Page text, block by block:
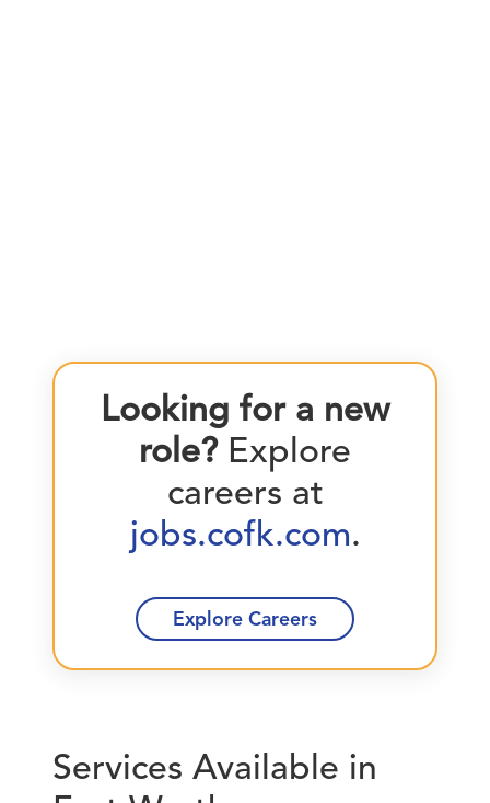
Looking for a new
role?Explore
careers at
jobs.cofk.com.
Explore Careers
Services Available in